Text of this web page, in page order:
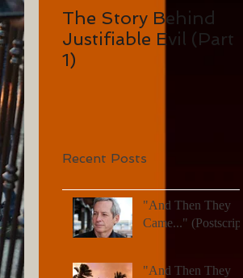
The Story Behind
Justifiable Evil (Part
1)
Recent Posts
"And Then They
Came..." (Postscript)
"And Then They